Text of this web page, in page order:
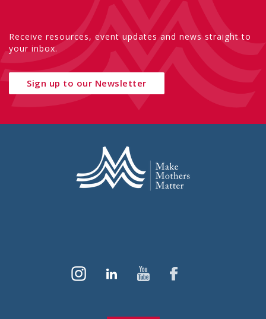
Receive resources, event updates and news straight to
your inbox.
Sign up to our Newsletter